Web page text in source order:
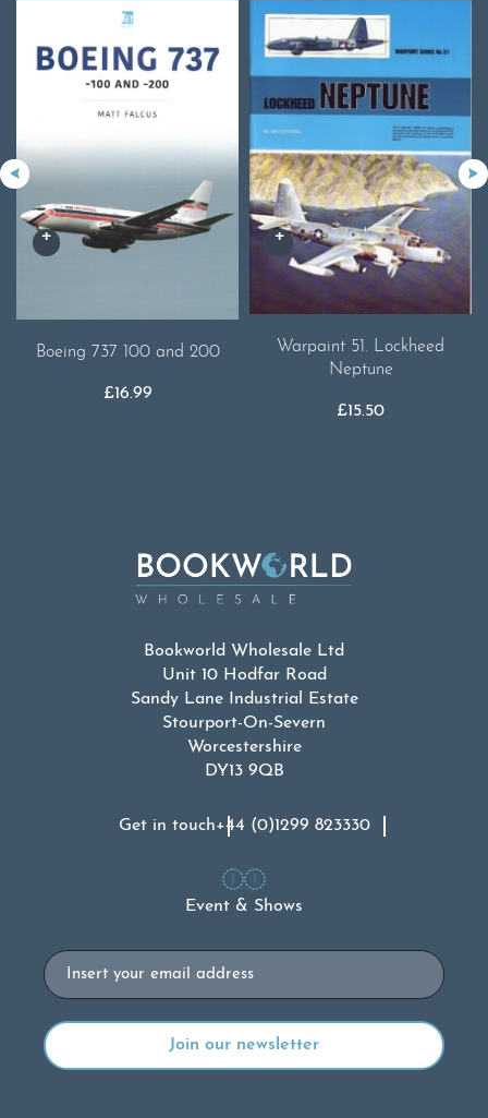
Boeing 737 100 and 200
£16.99
Warpaint 51. Lockheed
Neptune
£15.50
Bookworld Wholesale Ltd
Unit 10 Hodfar Road
Sandy Lane Industrial Estate
Stourport-On-Severn
Worcestershire
DY13 9QB
Get in touch+44 (0)1299 823330
Event & Shows
Email